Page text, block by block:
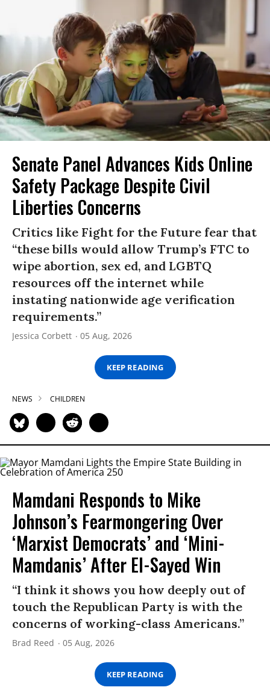
Senate Panel Advances Kids Online
Safety Package Despite Civil
Liberties Concerns
Critics like Fight for the Future fear that
“these bills would allow Trump’s FTC to
wipe abortion, sex ed, and LGBTQ
resources off the internet while
instating nationwide age verification
requirements.”
Jessica Corbett 05 Aug, 2026
KEEP READING
NEWS CHILDREN
Mamdani Responds to Mike
Johnson’s Fearmongering Over
‘Marxist Democrats’ and ‘Mini-
Mamdanis’ After El-Sayed Win
“I think it shows you how deeply out of
touch the Republican Party is with the
concerns of working-class Americans.”
Brad Reed 05 Aug, 2026
KEEP READING